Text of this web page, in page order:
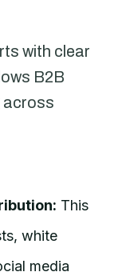
with clear
B2B
across
This
white
media